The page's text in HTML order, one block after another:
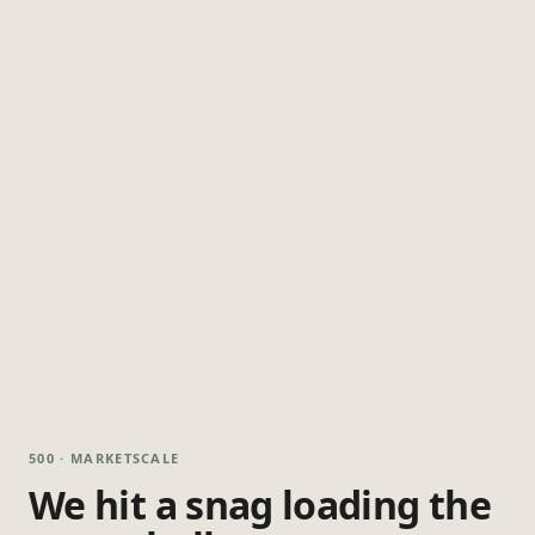
500 · MARKETSCALE
We hit a snag loading the